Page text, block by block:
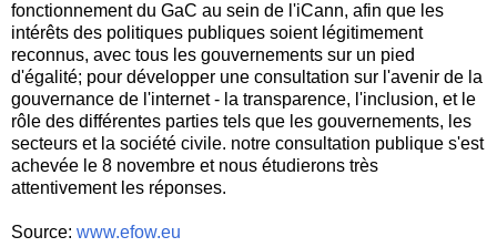
fonctionnement du GaC au sein de l'iCann, afin que les
intérêts des politiques publiques soient légitimement
reconnus, avec tous les gouvernements sur un pied
d'égalité; pour développer une consultation sur l'avenir de la
gouvernance de l'internet - la transparence, l'inclusion, et le
rôle des différentes parties tels que les gouvernements, les
secteurs et la société civile. notre consultation publique s'est
achevée le 8 novembre et nous étudierons très
attentivement les réponses.
Source: www.efow.eu